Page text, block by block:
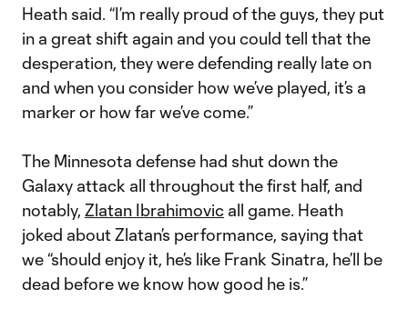
Heath said. “I’m really proud of the guys, they put
in a great shift again and you could tell that the
desperation, they were defending really late on
and when you consider how we’ve played, it’s a
marker or how far we’ve come.”
The Minnesota defense had shut down the
Galaxy attack all throughout the first half, and
notably, Zlatan Ibrahimovic all game. Heath
joked about Zlatan’s performance, saying that
we “should enjoy it, he’s like Frank Sinatra, he’ll be
dead before we know how good he is.”